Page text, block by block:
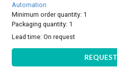
Automation
Minimum order quantity: 1
Packaging quantity: 1
Lead time:On request